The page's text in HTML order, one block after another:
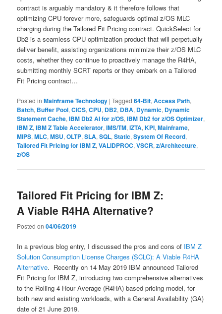
contract is arguably mandatory & it therefore follows that
optimizing CPU forever more, safeguards optimal z/OS MLC
charging during the Tailored Fit Pricing contract. QuickSelect for
Db2 is a seamless CPU optimization product that will perpetually
deliver benefit, assisting organizations minimize their z/OS MLC
costs, whether they continue to proactively manage the R4HA,
submitting monthly SCRT reports or they embark on a Tailored
Fit Pricing contract…
Posted in Mainframe Technology |Tagged 64-Bit,Access Path,
Batch, Buffer Pool,CICS,CPU, DB2, DBA, Dynamic, Dynamic
Statement Cache,IBM Db2 AI for z/OS,IBM Db2 for z/OS Optimizer,
IBM Z,IBM Z Table Accelerator,IMS/TM,IZTA,KPI,Mainframe,
MIPS,MLC,MSU,OLTP,SLA,SQL,Static,System Of Record,
Tailored Fit Pricing for IBM Z,VALIDPROC,VSCR,z/Architecture,
z/OS
Tailored Fit Pricing for IBM Z:
A Viable R4HA Alternative?
Posted on04/06/2019
In a previous blog entry, I discussed the pros and cons of IBM Z
Solution Consumption License Charges (SCLC): A Viable R4HA
Alternative. Recently on 14 May 2019 IBM announced Tailored
Fit Pricing for IBM Z, introducing two comprehensive alternatives
to the Rolling 4 Hour Average (R4HA) based pricing model, for
both new and existing workloads, with a General Availability (GA)
date of 21 June 2019.